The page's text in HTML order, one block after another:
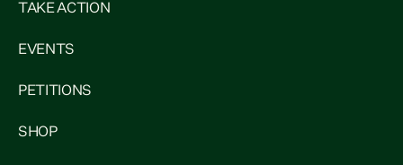
TAKE ACTION
EVENTS
PETITIONS
SHOP